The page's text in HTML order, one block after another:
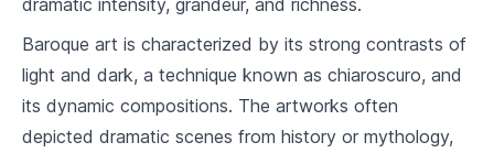
4.2 Major Elements of Gothic Art
4.3 Gothic Architecture
Renaissance Art
dramatic intensity, grandeur, and richness.
Baroque art is characterized by its strong contrasts of
light and dark, a technique known as chiaroscuro, and
its dynamic compositions. The artworks often
depicted dramatic scenes from history or mythology,